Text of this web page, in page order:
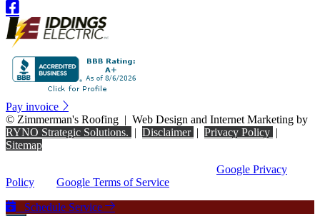
Pay invoice
© Zimmerman's Roofing | Web Design and Internet Marketing by
RYNO Strategic Solutions. | Disclaimer | Privacy Policy |
Sitemap
Google Privacy
Policy
Google Terms of Service
Schedule Service